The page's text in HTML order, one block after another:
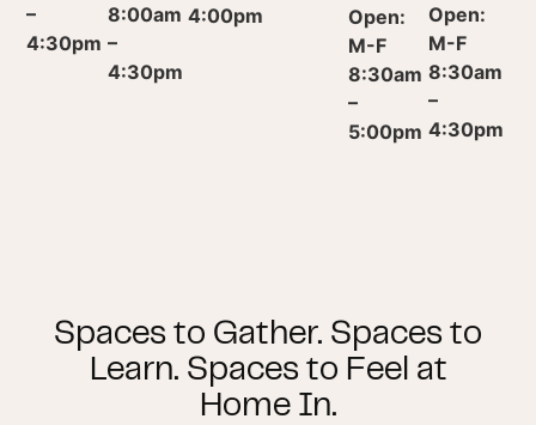
–
4:30pm
8:00am
–
4:30pm
4:00pm
Open:
M-F
8:30am
–
5:00pm
Open:
M-F
8:30am
–
4:30pm
Spaces to Gather. Spaces to
Learn. Spaces to Feel at
Home In.